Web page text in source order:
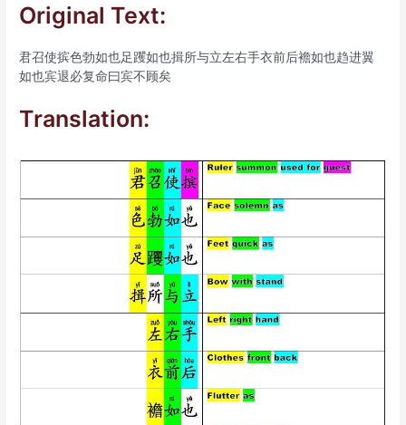
Original Text:
君召使摈色勃如也足躩如也揖所与立左右手衣前后襜如也趋进翼
如也宾退必复命曰宾不顾矣
Translation: